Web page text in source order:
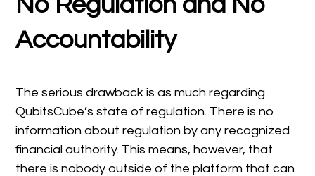
Accountability
The serious drawback is as much regarding
QubitsCube’s state of regulation. There is no
information about regulation by any recognized
financial authority. This means, however, that
there is nobody outside of the platform that can